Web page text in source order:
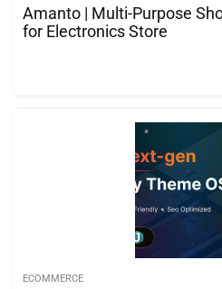
Amanto | Multi-Purpose
for Electronics Store
ECOMMERCE